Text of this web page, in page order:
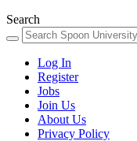
Search
Log In
Register
Jobs
Join Us
About Us
Privacy Policy